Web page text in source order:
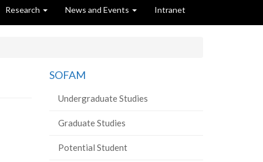
Research News and Events Intranet
SOFAM
Undergraduate Studies
Graduate Studies
Potential Student